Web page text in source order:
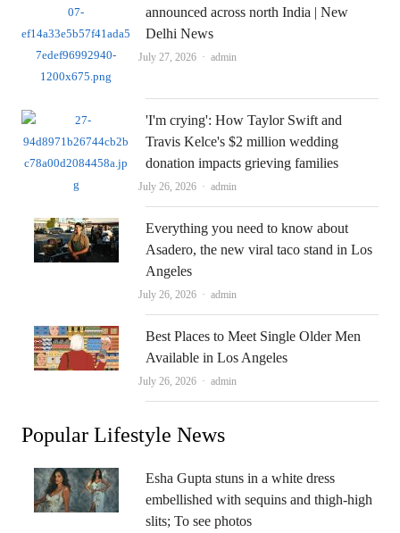
announced across north India | New
Delhi News
July 27, 2026 Author
admin
'I'm crying': How Taylor Swift and
Travis Kelce's $2 million wedding
donation impacts grieving families
July 26, 2026 Author
admin
Everything you need to know about
Asadero, the new viral taco stand in Los
Angeles
July 26, 2026 Author
admin
Best Places to Meet Single Older Men
Available in Los Angeles
July 26, 2026 Author
admin
Popular Lifestyle News
Esha Gupta stuns in a white dress
embellished with sequins and thigh-high
slits; To see photos